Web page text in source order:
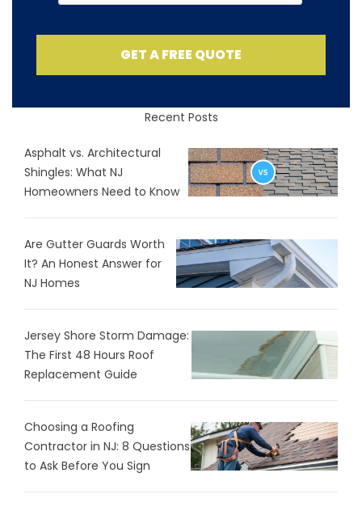
GET A FREE QUOTE
Recent Posts
Asphalt vs. Architectural
Shingles: What NJ
Homeowners Need to Know
Are Gutter Guards Worth
It? An Honest Answer for
NJ Homes
Jersey Shore Storm Damage:
The First 48 Hours Roof
Replacement Guide
Choosing a Roofing
Contractor in NJ: 8 Questions
to Ask Before You Sign